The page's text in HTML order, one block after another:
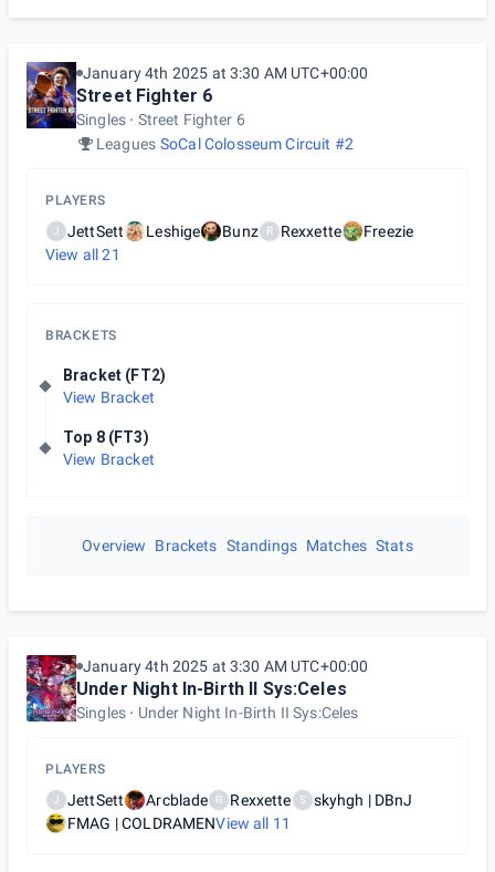
January 4th 2025 at 3:30 AM UTC+00:00
Street Fighter 6
Singles
Street Fighter 6
Leagues SoCal Colosseum Circuit #2
PLAYERS
J JettSett Leshige Bunz R Rexxette
Freezie
View all21
BRACKETS
Bracket (FT2)
View Bracket
Top 8 (FT3)
View Bracket
Overview Brackets Standings Matches Stats
January 4th 2025 at 3:30 AM UTC+00:00
Under Night In-Birth II Sys:Celes
Singles Under Night In-Birth II Sys:Celes
PLAYERS
J JettSett Arcblade R Rexxette S
skyhgh | DBnJ
FMAG | COLDRAMENView all 11